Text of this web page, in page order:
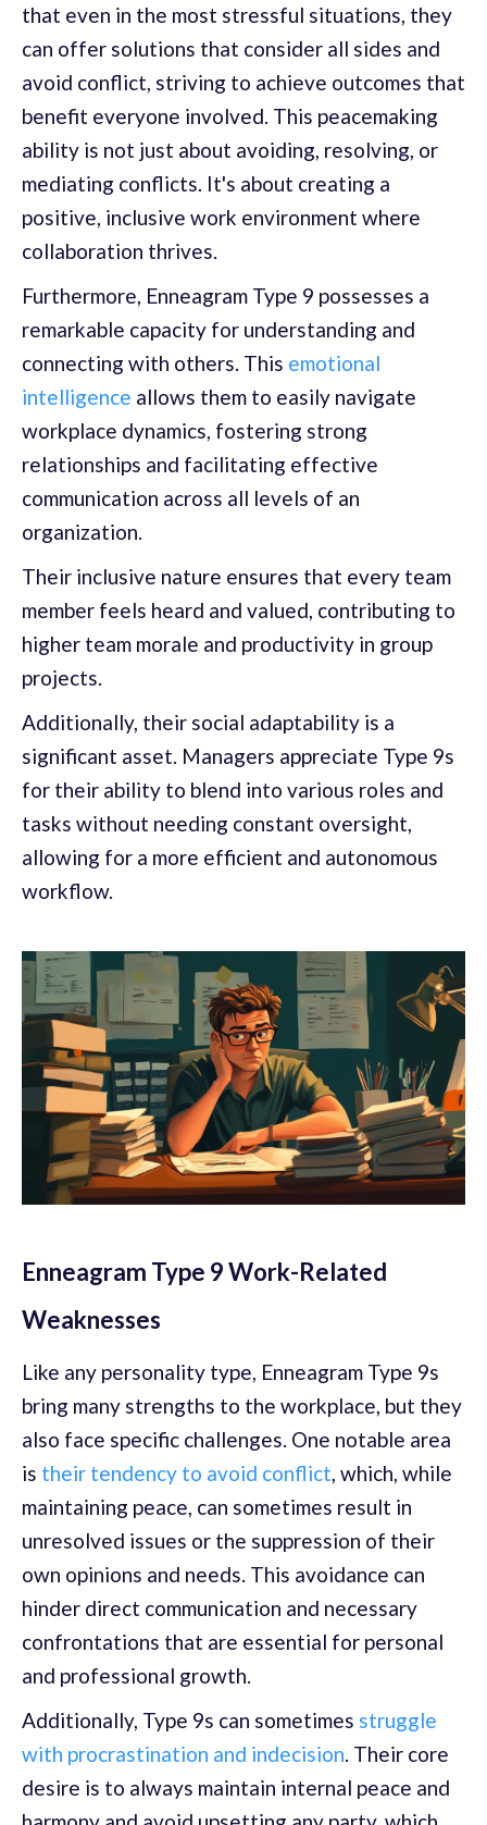
that even in the most stressful situations, they
can offer solutions that consider all sides and
avoid conflict, striving to achieve outcomes that
benefit everyone involved. This peacemaking
ability is not just about avoiding, resolving, or
mediating conflicts. It's about creating a
positive, inclusive work environment where
collaboration thrives.
Furthermore, Enneagram Type 9 possesses a
remarkable capacity for understanding and
connecting with others. This emotional
intelligence allows them to easily navigate
workplace dynamics, fostering strong
relationships and facilitating effective
communication across all levels of an
organization.
Their inclusive nature ensures that every team
member feels heard and valued, contributing to
higher team morale and productivity in group
projects.
Additionally, their social adaptability is a
significant asset. Managers appreciate Type 9s
for their ability to blend into various roles and
tasks without needing constant oversight,
allowing for a more efficient and autonomous
workflow.
Enneagram Type 9 Work-Related
Weaknesses
Like any personality type, Enneagram Type 9s
bring many strengths to the workplace, but they
also face specific challenges. One notable area
is their tendency to avoid conflict , which, while
maintaining peace, can sometimes result in
unresolved issues or the suppression of their
own opinions and needs. This avoidance can
hinder direct communication and necessary
confrontations that are essential for personal
and professional growth.
Additionally, Type 9s can sometimes struggle
with procrastination and indecision . Their core
desire is to always maintain internal peace and